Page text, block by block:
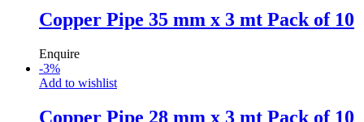
Copper Pipe 35 mm x 3 mt Pack of 10
Enquire
-3%
Add to wishlist
Copper Pipe 28 mm x 3 mt Pack of 10